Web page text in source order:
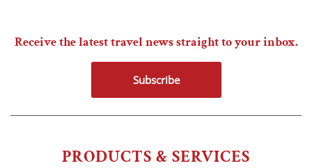
PRODUCTS & SERVICES
Receive the latest travel news straight to your inbox.
Subscribe